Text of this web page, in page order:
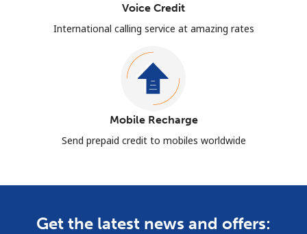
Voice Credit
International calling service at amazing rates
Mobile Recharge
Send prepaid credit to mobiles worldwide
Get the latest news and offers: